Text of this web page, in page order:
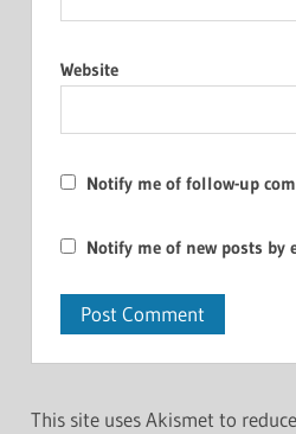
Website
Notify me of follow-up
Notify me of new posts by
This site uses Akismet to